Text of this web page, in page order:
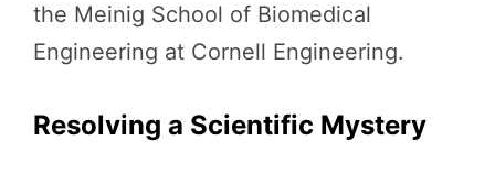
the Meinig School of Biomedical
Engineering at Cornell Engineering.
Resolving a Scientific Mystery